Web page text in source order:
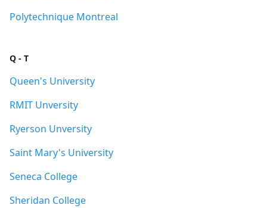
Polytechnique Montreal
Q - T
Queen's University
RMIT Unversity
Ryerson Unversity
Saint Mary's University
Seneca College
Sheridan College